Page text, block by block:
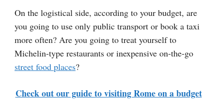
On the logistical side, according to your budget, are
you going to use only public transport or book a taxi
more often? Are you going to treat yourself to
Michelin-type restaurants or inexpensive on-the-go
street food places?
Check out our guide to visiting Rome on a budget